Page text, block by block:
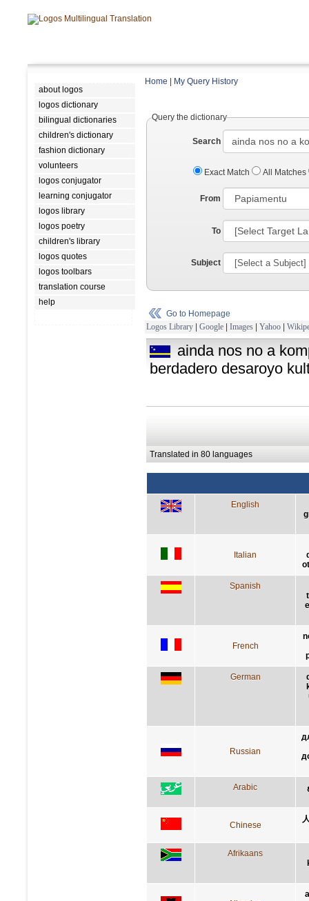
about logos
logos dictionary
bilingual dictionaries
children's dictionary
fashion dictionary
volunteers
logos conjugator
learning conjugator
logos library
logos poetry
children's library
logos quotes
logos toolbars
translation course
help
Home My Query History
Query the dictionary
Search
Exact Match All Matches
From
To
Subject
Go to Homepage
Logos Library | Google | Images | Yahoo |
ainda nos no a
berdadero desaroyo
Translated in 80 languages
English
Italian
Spanish
French
German
Russian
Arabic
Chinese
Afrikaans